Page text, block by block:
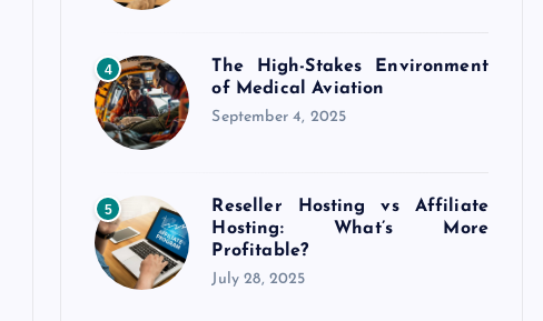
4
The High-Stakes Environment
of Medical Aviation
September 4, 2025
5
Reseller Hosting vs Affiliate
Hosting: What’s More
Profitable?
July 28, 2025